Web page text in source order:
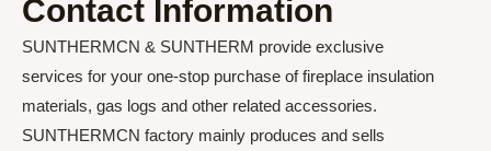
Contact Information
SUNTHERMCN & SUNTHERM provide exclusive
services for your one-stop purchase of fireplace insulation
materials, gas logs and other related accessories.
SUNTHERMCN factory mainly produces and sells